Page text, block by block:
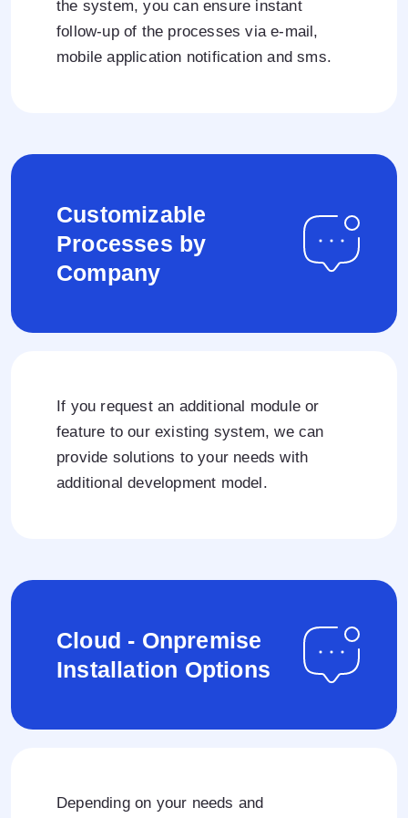
the system, you can ensure instant
follow-up of the processes via e-mail,
mobile application notification and sms.
If you request an additional module or
feature to our existing system, we can
provide solutions to your needs with
additional development model.
Customizable
Processes by
Company
Cloud - Onpremise
Installation Options
Depending on your needs and